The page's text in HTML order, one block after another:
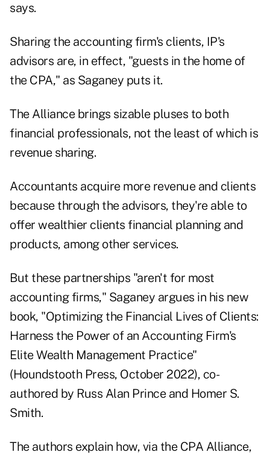
says.
Sharing the accounting firm's clients, IP's
advisors are, in effect, "guests in the home of
the CPA," as Saganey puts it.
The Alliance brings sizable pluses to both
financial professionals, not the least of which is
revenue sharing.
Accountants acquire more revenue and clients
because through the advisors, they're able to
offer wealthier clients financial planning and
products, among other services.
But these partnerships "aren't for most
accounting firms," Saganey argues in his new
book, "Optimizing the Financial Lives of Clients:
Harness the Power of an Accounting Firm's
Elite Wealth Management Practice"
(Houndstooth Press, October 2022), co-
authored by Russ Alan Prince and Homer S.
Smith.
The authors explain how, via the CPA Alliance,